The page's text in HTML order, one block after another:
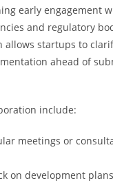
early engagement
and regulatory
allows startups to
ahead of
include:
meetings or
on development